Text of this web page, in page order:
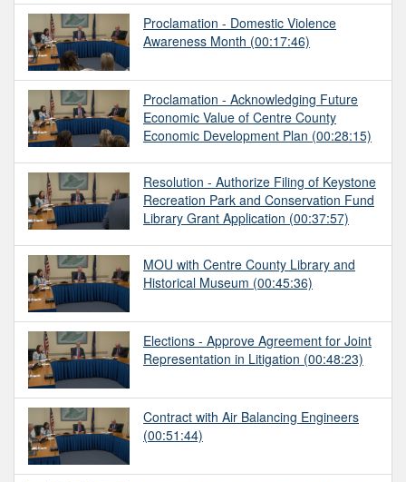
Proclamation - Domestic Violence
Awareness Month (00:17:46)
Proclamation - Acknowledging Future
Economic Value of Centre County
Economic Development Plan (00:28:15)
Resolution - Authorize Filing of Keystone
Recreation Park and Conservation Fund
Library Grant Application (00:37:57)
MOU with Centre County Library and
Historical Museum (00:45:36)
Elections - Approve Agreement for Joint
Representation in Litigation (00:48:23)
Contract with Air Balancing Engineers
(00:51:44)